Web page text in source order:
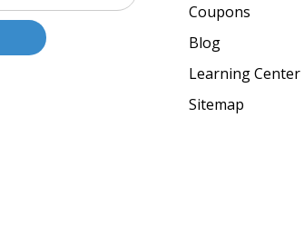
Coupons
Blog
Learning Center
Sitemap